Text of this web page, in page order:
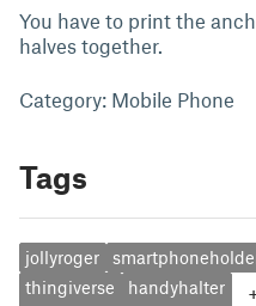
You have to print the
halves together.
Category: Mobile Phone
Tags
jollyroger
thingiverse
handyhalter